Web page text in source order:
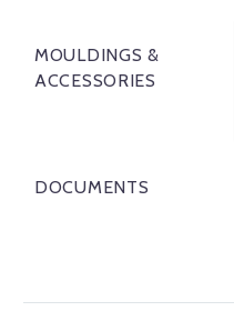
MOULDINGS &
ACCESSORIES
DOCUMENTS